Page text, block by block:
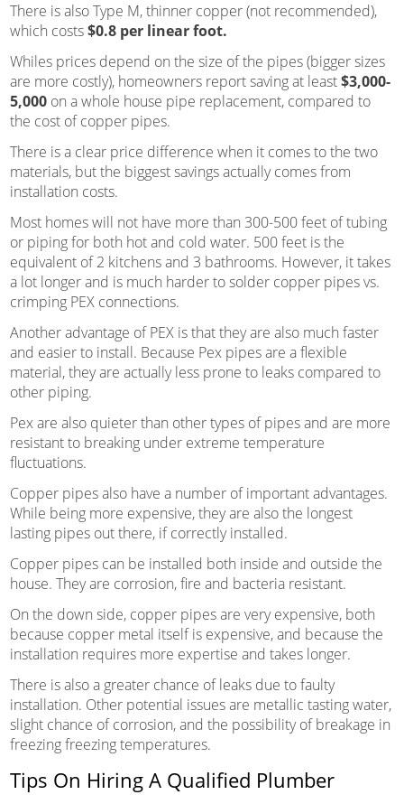
There is also Type M, thinner copper (not recommended),
which costs$0.8 per linear foot.
Whiles prices depend on the size of the pipes (bigger sizes
are more costly), homeowners report saving at least$3,000-
5,000on a whole house pipe replacement, compared to
the cost of copper pipes.
There is a clear price difference when it comes to the two
materials, but the biggest savings actually comes from
installation costs.
Most homes will not have more than 300-500 feet of tubing
or piping for both hot and cold water. 500 feet is the
equivalent of 2 kitchens and 3 bathrooms. However, it takes
a lot longer and is much harder to solder copper pipes vs.
crimping PEX connections.
Another advantage of PEX is that they are also much faster
and easier to install. Because Pex pipes are a flexible
material, they are actually less prone to leaks compared to
other piping.
Pex are also quieter than other types of pipes and are more
resistant to breaking under extreme temperature
fluctuations.
Copper pipes also have a number of important advantages.
While being more expensive, they are also the longest
lasting pipes out there, if correctly installed.
Copper pipes can be installed both inside and outside the
house. They are corrosion, fire and bacteria resistant.
On the down side, copper pipes are very expensive, both
because copper metal itself is expensive, and because the
installation requires more expertise and takes longer.
There is also a greater chance of leaks due to faulty
installation. Other potential issues are metallic tasting water,
slight chance of corrosion, and the possibility of breakage in
freezing freezing temperatures.
Tips On Hiring A Qualified Plumber